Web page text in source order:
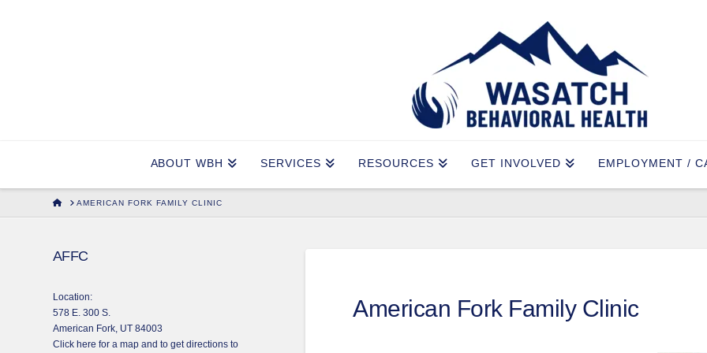
ABOUT WBH SERVICES RESOURCES GET INVOLVED EMPLOYMENT /
HOMEAMERICAN FORK FAMILY CLINIC
American Fork Family Clinic
AFFC
Location:
578 E. 300 S.
American Fork, UT 84003
Click here for a map and to get directions to